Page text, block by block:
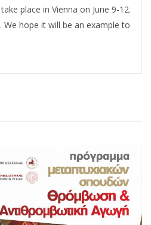
place in Vienna on June 9-12.
We hope it will be an example to